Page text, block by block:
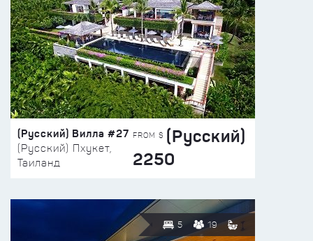
(Русский) Вилла #27
(Русский) Пхукет,
Таиланд
FROM $ (Русский)
2250
5 19